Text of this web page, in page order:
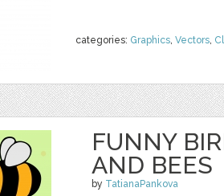
categories: Graphics, Vectors,
FUNNY
AND BEES
by TatianaPankova